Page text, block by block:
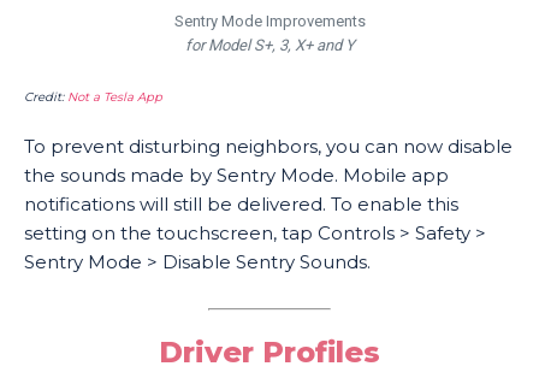
Sentry Mode Improvements
for Model S+, 3, X+ and Y
Credit: Not a Tesla App
To prevent disturbing neighbors, you can now disable
the sounds made by Sentry Mode. Mobile app
notifications will still be delivered. To enable this
setting on the touchscreen, tap Controls > Safety >
Sentry Mode > Disable Sentry Sounds.
Driver Profiles